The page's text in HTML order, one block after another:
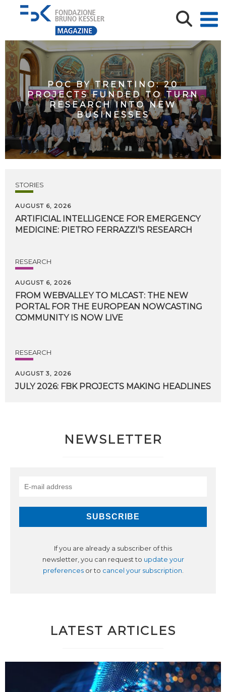
POC BY TRENTINO: 20
PROJECTS FUNDED TO TURN
RESEARCH INTO NEW
BUSINESSES
STORIES
AUGUST 6, 2026
ARTIFICIAL INTELLIGENCE FOR EMERGENCY
MEDICINE: PIETRO FERRAZZI’S RESEARCH
RESEARCH
AUGUST 6, 2026
FROM WEBVALLEY TO MLCAST: THE NEW
PORTAL FOR THE EUROPEAN NOWCASTING
COMMUNITY IS NOW LIVE
RESEARCH
AUGUST 3, 2026
JULY 2026: FBK PROJECTS MAKING HEADLINES
NEWSLETTER
If you are already a subscriber of this
newsletter, you can request to update your
preferencesor to cancel your subscription.
LATEST ARTICLES